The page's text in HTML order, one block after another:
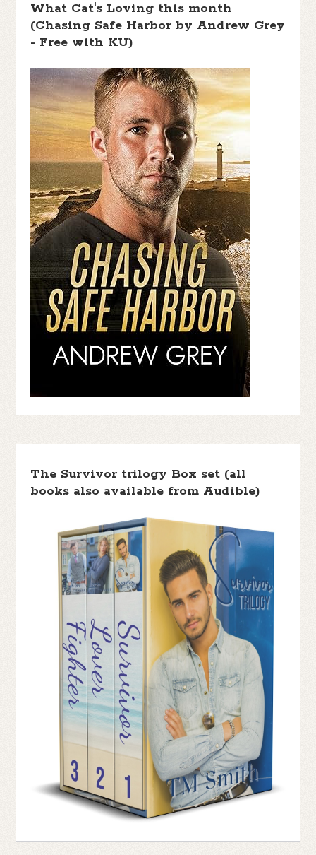
What Cat's Loving this month
(Chasing Safe Harbor by Andrew Grey
- Free with KU)
The Survivor trilogy Box set (all
books also available from Audible)